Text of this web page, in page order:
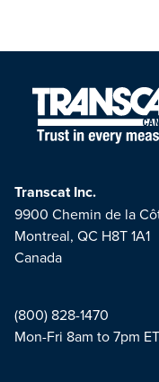
Transcat Inc.
9900 Chemin de la
Montreal, QC H8T 1A1
Canada
(800) 828-1470
Mon-Fri 8am to 7pm ET